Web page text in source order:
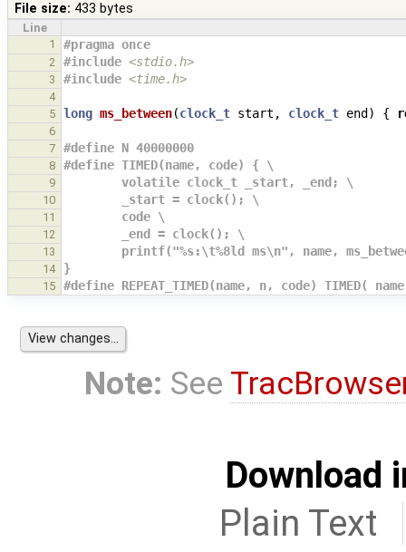
File size: 433 bytes
Line
1
#pragma once
2 #include <stdio.h>
3 #include <time.h>
4
5
long ms_between(clock_t start , clock_t end ) {
6
7
#define N 40000000
8 #define TIMED(name, code) { \
9
        volatile clock_t _start, _end; \
10
        _start = clock(); \
11
        code \
12
        _end = clock(); \
13
printf("%s:\t%8ld ms\n", name,
14 }
15 #define REPEAT_TIMED(name, n, code)
Note: See
Download
Plain Text